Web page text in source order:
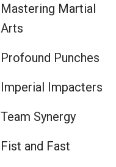
Mastering Martial
Arts
Profound Punches
Imperial Impacters
Team Synergy
Fist and Fast